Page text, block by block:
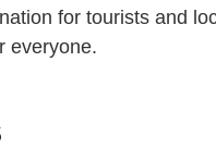
for tourists and
everyone.